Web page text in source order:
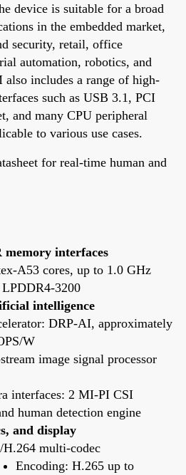
device is suitable for a broad
in the embedded market,
security, retail, office
automation, robotics, and
includes a range of high-
such as USB 3.1, PCI
and many CPU peripheral
to various use cases.
for real-time human and
memory interfaces
A53 cores, up to 1.0 GHz
3200
intelligence
DRP-AI, approximately
W
image signal processor
interfaces: 2 MI-PI CSI
human detection engine
and display
H.264 multi-codec
Encoding: H.265 up to